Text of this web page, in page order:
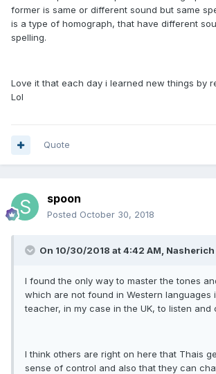
former is same or different sound but same
is a type of homograph, that have different
spelling.
Love it that each day i learned new things by
Lol
Quote
spoon
Posted October 30, 2018
On 10/30/2018 at 4:42 AM,
I found the only way to master the tones
which are not found in Western languages
teacher, in my case in the UK, to listen and
I think others are right on here that Thais
sense of control and also that they can